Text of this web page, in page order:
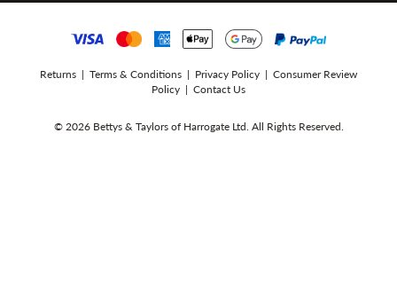
Returns | Terms & Conditions | Privacy Policy | Consumer Review
Policy | Contact Us
© 2026 Bettys & Taylors of Harrogate Ltd. All Rights Reserved.